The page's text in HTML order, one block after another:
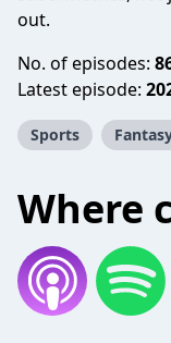
out.
No. of episodes:
Latest episode:
Sports
Where